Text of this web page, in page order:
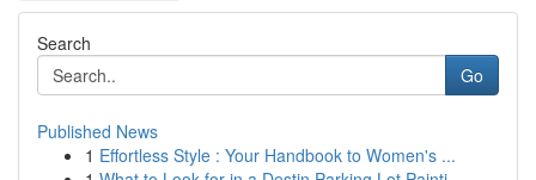
Search
Go
Published News
1 Effortless Style : Your Handbook to Women's ...